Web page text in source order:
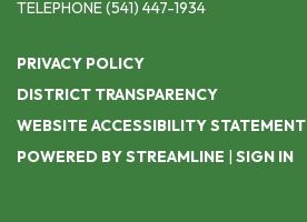
TELEPHONE(541) 447-1934
PRIVACY POLICY
DISTRICT TRANSPARENCY
WEBSITE ACCESSIBILITY STATEMENT
POWERED BY STREAMLINE | SIGN IN